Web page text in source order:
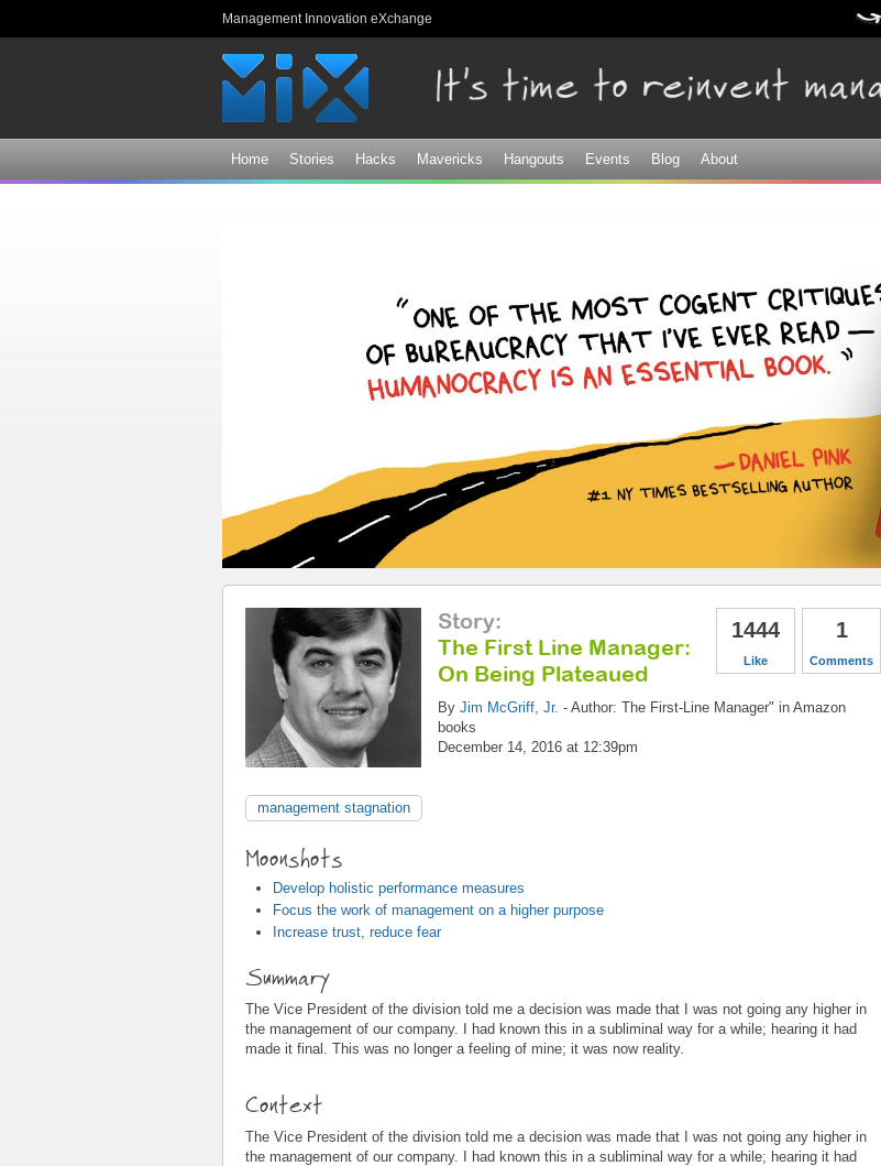
Management Innovation eXchange
Home Stories Hacks Mavericks Hangouts Events Blog About
1
Comments
1444
Like
Story:
The First Line Manager:
On Being Plateaued
By Jim McGriff, Jr. - Author: The First-Line Manager" in Amazon
books
December 14, 2016 at 12:39pm
management stagnation
Moonshots
Develop holistic performance measures
Focus the work of management on a higher purpose
Increase trust, reduce fear
Summary
The Vice President of the division told me a decision was made that I was not going any higher in
the management of our company. I had known this in a subliminal way for a while; hearing it had
made it final. This was no longer a feeling of mine; it was now reality.
Context
The Vice President of the division told me a decision was made that I was not going any higher in
the management of our company. I had known this in a subliminal way for a while; hearing it had